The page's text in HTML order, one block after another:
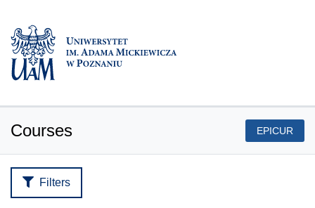
Courses EPICUR
Filters